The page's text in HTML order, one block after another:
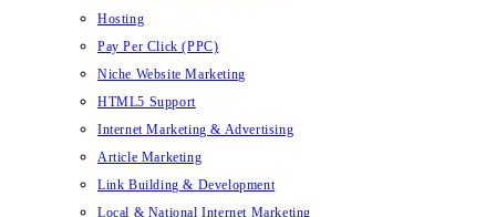
Hosting
Pay Per Click (PPC)
Niche Website Marketing
HTML5 Support
Internet Marketing & Advertising
Article Marketing
Link Building & Development
Local & National Internet Marketing